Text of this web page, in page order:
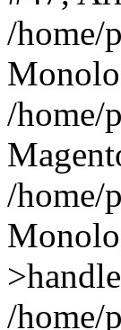
/home/
/home/
/home/
/home/